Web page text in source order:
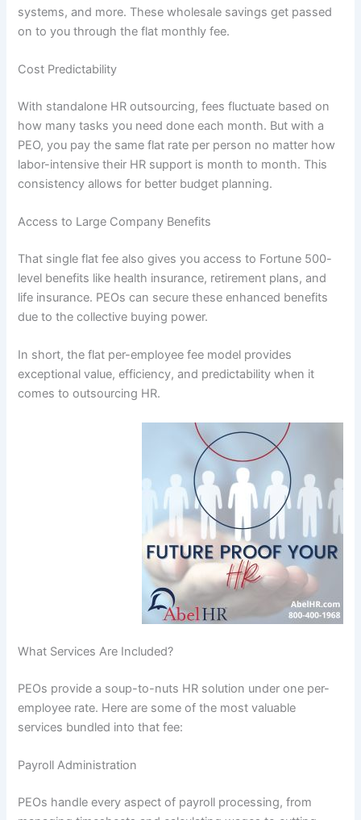
systems, and more. These wholesale savings get passed
on to you through the flat monthly fee.
Cost Predictability
With standalone HR outsourcing, fees fluctuate based on
how many tasks you need done each month. But with a
PEO, you pay the same flat rate per person no matter how
labor-intensive their HR support is month to month. This
consistency allows for better budget planning.
Access to Large Company Benefits
That single flat fee also gives you access to Fortune 500-
level benefits like health insurance, retirement plans, and
life insurance. PEOs can secure these enhanced benefits
due to the collective buying power.
In short, the flat per-employee fee model provides
exceptional value, efficiency, and predictability when it
comes to outsourcing HR.
What Services Are Included?
PEOs provide a soup-to-nuts HR solution under one per-
employee rate. Here are some of the most valuable
services bundled into that fee:
Payroll Administration
PEOs handle every aspect of payroll processing, from